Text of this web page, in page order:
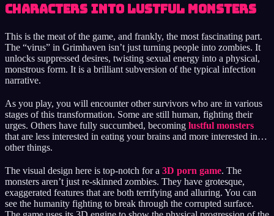
Characters into Lustful Monsters
This is the meat of the game, and frankly, the most fascinating part.
The “virus” in Grimhaven isn’t just turning people into zombies. It
unlocks suppressed desires, twisting sexual energy into a physical,
monstrous form. It is a brilliant subversion of the typical infection
narrative.
As you play, you will encounter other survivors who are in various
stages of this transformation. Some are still human, fighting their
urges. Others have fully succumbed, becoming lustful monsters
that are less interested in eating your brains and more interested in…
other things.
The visual design here is top-notch for a 3D porn game. The
monsters aren’t just re-skinned zombies. They have grotesque,
exaggerated features that are both terrifying and alluring. You can
see the humanity fighting to break through the corrupted surface.